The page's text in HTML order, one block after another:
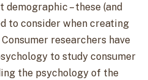
– these (and
to consider when creating
researchers have
to study consumer
the psychology of the